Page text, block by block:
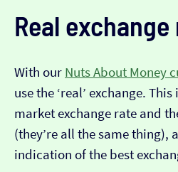
Real
With our Nuts About Money
use the ‘real’ exchange.
market exchange rate and
(they’re all the same thing),
indication of the best